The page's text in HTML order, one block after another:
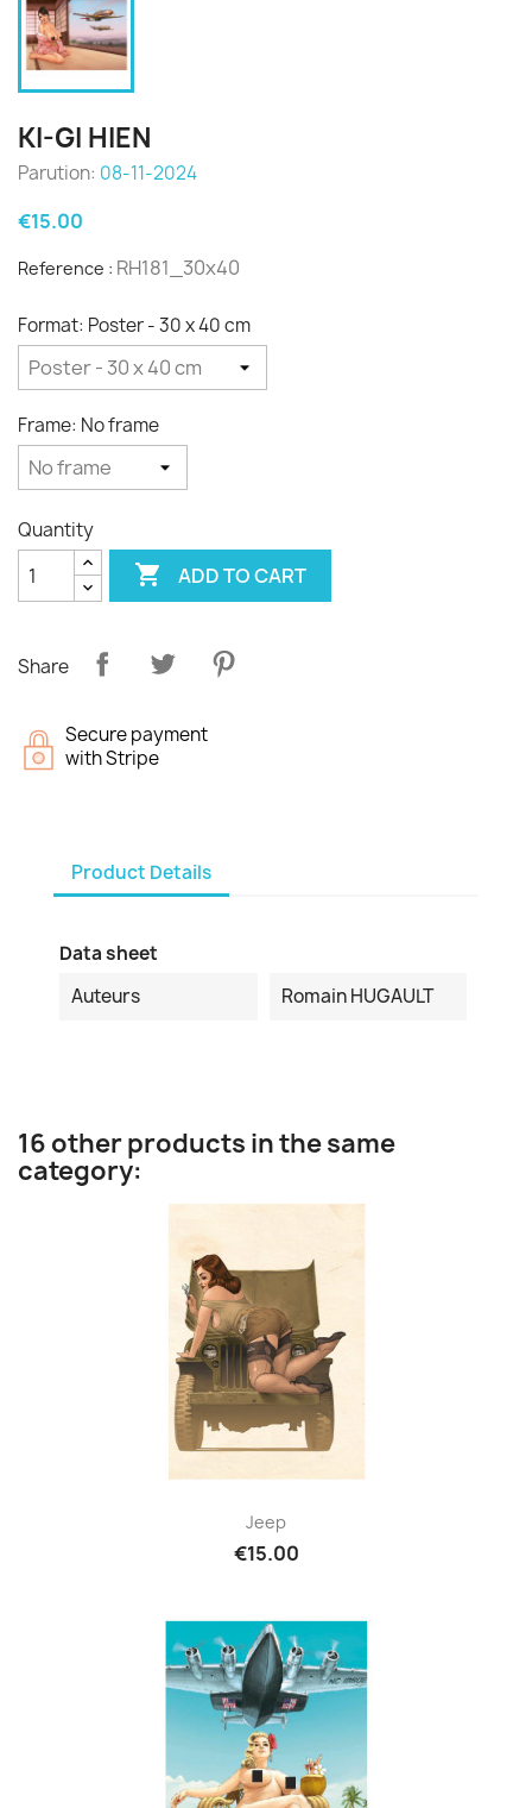
KI-GI HIEN
Parution: 08-11-2024
€15.00
Reference : RH181_30x40
Format: Poster - 30 x 40 cm
Frame: No frame
Quantity
 ADD TO CART
Share
Secure payment
with Stripe
Product Details
Data sheet
Auteurs
Romain HUGAULT
16 other products in the same
category:
Jeep
€15.00